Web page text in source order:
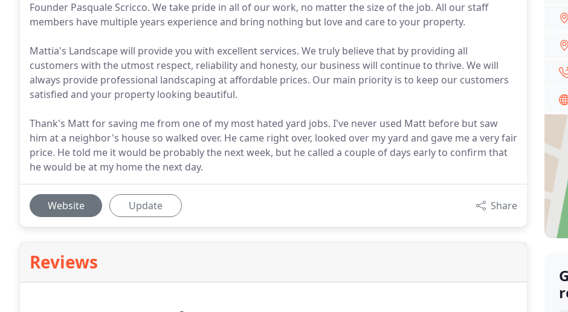
Founder Pasquale Scricco. We take pride in all of our work, no matter the size of the job. All our staff
members have multiple years experience and bring nothing but love and care to your property.
Mattia's Landscape will provide you with excellent services. We truly believe that by providing all
customers with the utmost respect, reliability and honesty, our business will continue to thrive. We will
always provide professional landscaping at affordable prices. Our main priority is to keep our customers
satisfied and your property looking beautiful.
Thank's Matt for saving me from one of my most hated yard jobs. I've never used Matt before but saw
him at a neighbor's house so walked over. He came right over, looked over my yard and gave me a very fair
price. He told me it would be probably the next week, but he called a couple of days early to confirm that
he would be at my home the next day.
Website Update Share
Reviews